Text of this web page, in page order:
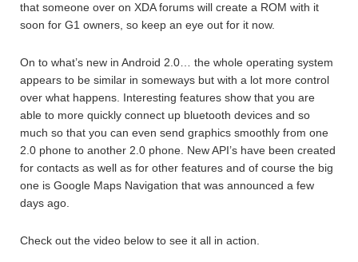
that someone over on XDA forums will create a ROM with it
soon for G1 owners, so keep an eye out for it now.
On to what’s new in Android 2.0… the whole operating system
appears to be similar in someways but with a lot more control
over what happens. Interesting features show that you are
able to more quickly connect up bluetooth devices and so
much so that you can even send graphics smoothly from one
2.0 phone to another 2.0 phone. New API’s have been created
for contacts as well as for other features and of course the big
one is Google Maps Navigation that was announced a few
days ago.
Check out the video below to see it all in action.